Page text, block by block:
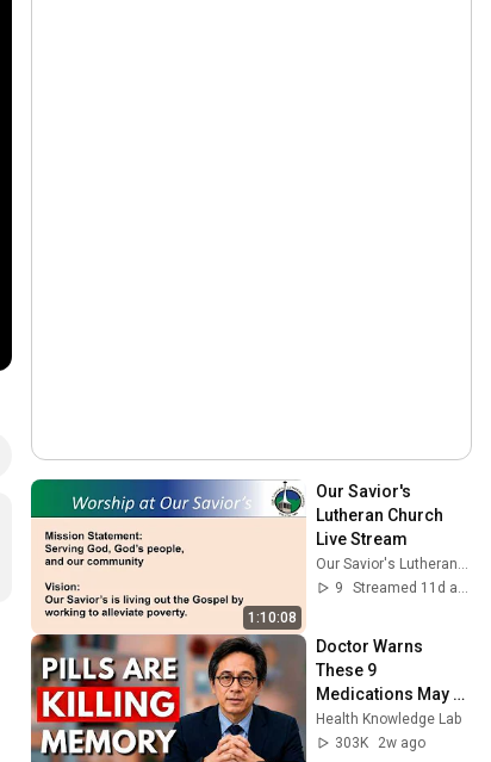
1:10:08
Our Savior's
Lutheran Church
Live Stream
Our Savior's Lutheran Church, Duluth
9
Streamed 11d ago
Doctor Warns
These 9
Medications May
Cause Memory
Loss After 60 - Dr.
Health Knowledge Lab
303K
2w ago